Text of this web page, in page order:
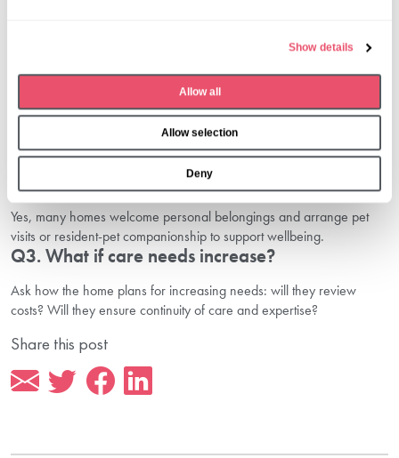
Show details
Allow all
Allow selection
Deny
Q1. How do I know if a care home is right for
Check how staff are trained for dementia care, how routines adapt
and what memory-stimulating activities are offered.
Q2. Can my loved one bring personal furniture
or pets?
Yes, many homes welcome personal belongings and arrange pet
visits or resident-pet companionship to support wellbeing.
Q3. What if care needs increase?
Ask how the home plans for increasing needs: will they review
costs? Will they ensure continuity of care and expertise?
Share this post